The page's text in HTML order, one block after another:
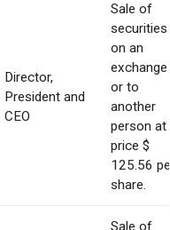
Director,
President and
CEO
Sale of
securities
on an
exchange
or to
another
person at
price $
125.56
share.